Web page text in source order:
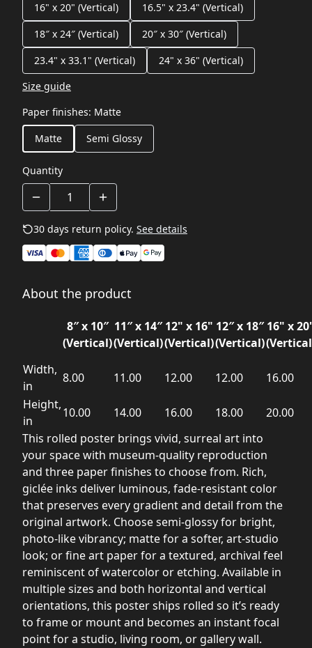
16" x 20" (Vertical)
16.5" x 23.4" (Vertical)
18″ x 24″ (Vertical)
20″ x 30″ (Vertical)
23.4" x 33.1" (Vertical)
24" x 36" (Vertical)
Size guide
Paper finishes: Matte
Matte
Semi Glossy
Quantity
30 days return policy. See details
About the product
8″ x 10″
(Vertical)
11″ x 14″
(Vertical)
12" x 16"
(Vertical)
12″ x 18″
(Vertical)
16" x
Width,
in
8.00 11.00 12.00 12.00
16.00
Height,
in
10.00 14.00 16.00 18.00
20.00
This rolled poster brings vivid, surreal art into
your space with museum-quality reproduction
and three paper finishes to choose from. Rich,
giclée inks deliver luminous, fade-resistant color
that preserves every gradient and detail from the
original artwork. Choose semi-glossy for bright,
photo-like vibrancy; matte for a softer, art-studio
look; or fine art paper for a textured, archival feel
reminiscent of watercolor or etching. Available in
multiple sizes and both horizontal and vertical
orientations, this poster ships rolled so it’s ready
to frame or mount and becomes an instant focal
point for a studio, living room, or gallery wall.